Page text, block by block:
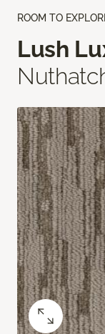
ROOM TO
Lush